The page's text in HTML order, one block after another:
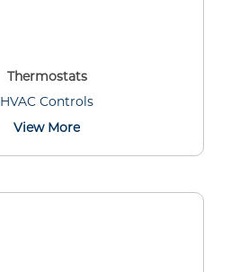
Thermostats
HVAC Controls
View More